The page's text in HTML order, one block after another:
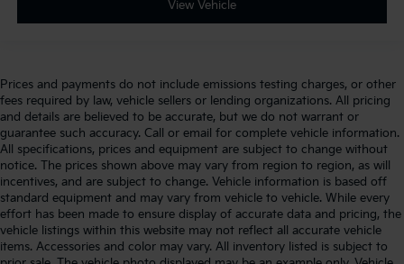
View Vehicle
Prices and payments do not include emissions testing charges, or other
fees required by law, vehicle sellers or lending organizations. All pricing
and details are believed to be accurate, but we do not warrant or
guarantee such accuracy. Call or email for complete vehicle information.
All specifications, prices and equipment are subject to change without
notice. The prices shown above may vary from region to region, as will
incentives, and are subject to change. Vehicle information is based off
standard equipment and may vary from vehicle to vehicle. While every
effort has been made to ensure display of accurate data and pricing, the
vehicle listings within this website may not reflect all accurate vehicle
items. Accessories and color may vary. All inventory listed is subject to